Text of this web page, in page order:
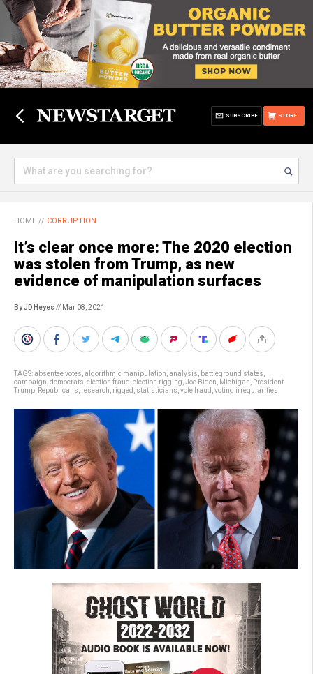
STORE
SUBSCRIBE
HOME // CORRUPTION
It’s clear once more: The 2020 election
was stolen from Trump, as new
evidence of manipulation surfaces
By JD Heyes // Mar 08, 2021
TAGS:absentee votes algorithmic manipulation analysis battleground states
campaign democrats election fraud election rigging Joe Biden Michigan
President
Trump Republicans research rigged statisticians vote fraud voting irregularities